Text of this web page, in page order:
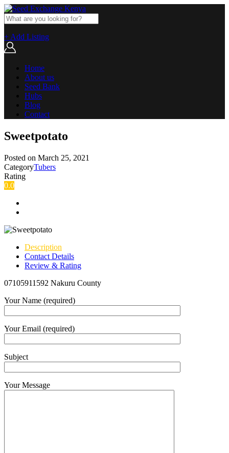
+ Add Listing
Home
About us
Seed Bank
Hubs
Blog
Contact
Sweetpotato
Posted on March 25, 2021
CategoryTubers
Rating
0.0
Description
Contact Details
Review & Rating
07105911592 Nakuru County
Your Name (required)
Your Email (required)
Subject
Your Message